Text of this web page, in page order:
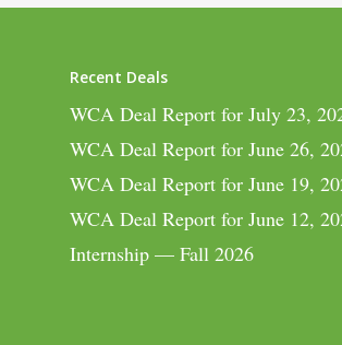
Recent Deals
WCA Deal Report for July 23,
WCA Deal Report for June 26,
WCA Deal Report for June 19,
WCA Deal Report for June 12,
Internship — Fall 2026